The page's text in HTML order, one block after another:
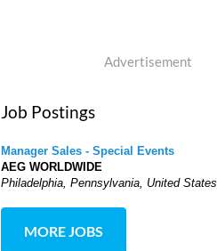
Advertisement
Job Postings
Manager Sales - Special Events
AEG WORLDWIDE
Philadelphia, Pennsylvania, United States
MORE JOBS